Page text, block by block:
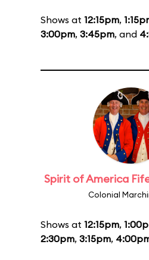
Shows at 12:15pm,
3:00pm, 3:45pm, and
Spirit of America
Colonial
Shows at 12:15pm,
2:30pm, 3:15pm,